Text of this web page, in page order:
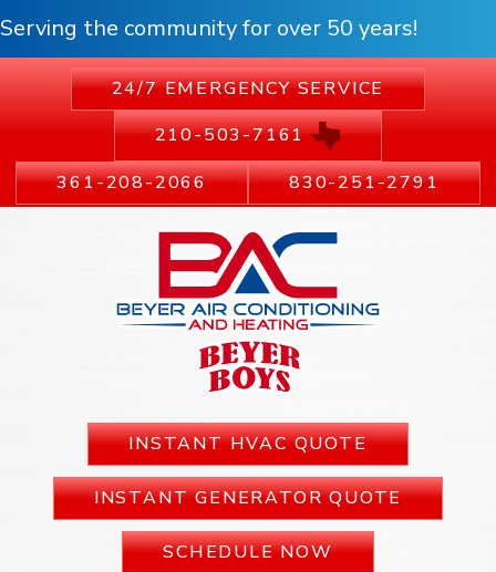
Serving the community for over 50 years!
24/7 EMERGENCY SERVICE
210-503-7161
361-208-2066
830-251-2791
INSTANT HVAC QUOTE
INSTANT GENERATOR QUOTE
SCHEDULE NOW